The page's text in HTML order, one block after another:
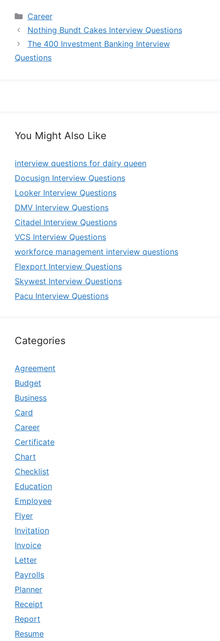
Categories
Career
Nothing Bundt Cakes Interview Questions
The 400 Investment Banking Interview
Questions
You Might Also Like
interview questions for dairy queen
Docusign Interview Questions
Looker Interview Questions
DMV Interview Questions
Citadel Interview Questions
VCS Interview Questions
workforce management interview questions
Flexport Interview Questions
Skywest Interview Questions
Pacu Interview Questions
Categories
Agreement
Budget
Business
Card
Career
Certificate
Chart
Checklist
Education
Employee
Flyer
Invitation
Invoice
Letter
Payrolls
Planner
Receipt
Report
Resume